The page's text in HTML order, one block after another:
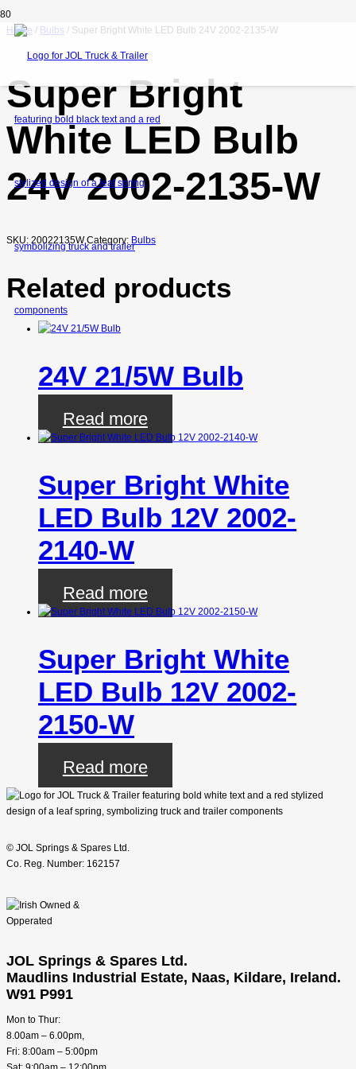
Home / Bulbs / Super Bright White LED Bulb 24V 2002-2135-W
Super Bright
White LED Bulb
24V 2002-2135-W
SKU: 20022135W Category: Bulbs
Related products
24V 21/5W Bulb
Read more
Super Bright White
LED Bulb 12V 2002-
2140-W
Read more
Super Bright White
LED Bulb 12V 2002-
2150-W
Read more
© JOL Springs & Spares Ltd.
Co. Reg. Number: 162157
JOL Springs & Spares Ltd.
Maudlins Industrial Estate, Naas, Kildare, Ireland.
W91 P991
Mon to Thur:
8.00am – 6.00pm,
Fri: 8:00am – 5:00pm